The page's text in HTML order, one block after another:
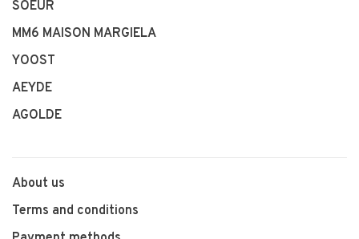
SOEUR
MM6 MAISON MARGIELA
YOOST
AEYDE
AGOLDE
About us
Terms and conditions